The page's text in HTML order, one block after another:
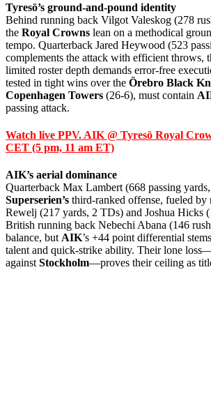
Tyresö’s ground-and-pound identity
Behind running back Vilgot Valeskog (278
the Royal Crowns lean on a methodical
tempo. Quarterback Jared Heywood (523
complements the attack with efficient throws,
limited roster depth demands error-free
tested in tight wins over the Örebro Black
Copenhagen Towers (26-6), must contain
passing attack.
Watch live PPV. AIK @ Tyresö Royal
CET (5 pm, 11 am ET)
AIK’s aerial dominance
Quarterback Max Lambert (668 passing
Superserien’s third-ranked offense, fueled by
Rewelj (217 yards, 2 TDs) and Joshua Hicks
British running back Nebechi Abana (146
balance, butAIK’s +44 point differential
talent and quick-strike ability. Their lone
againstStockholm—proves their ceiling as